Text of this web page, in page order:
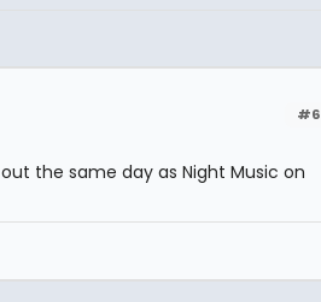
#6
the same day as Night Music on